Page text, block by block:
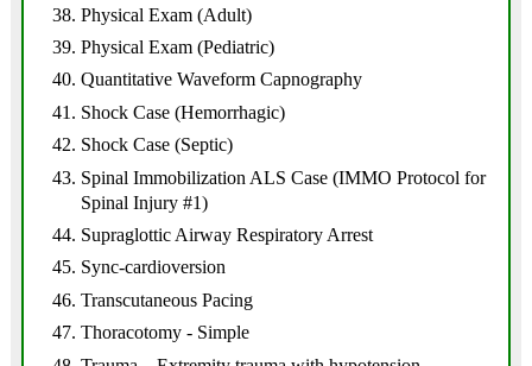
Physical Exam (Adult)
Physical Exam (Pediatric)
Quantitative Waveform Capnography
Shock Case (Hemorrhagic)
Shock Case (Septic)
Spinal Immobilization ALS Case (IMMO Protocol for
Spinal Injury #1)
Supraglottic Airway Respiratory Arrest
Sync-cardioversion
Transcutaneous Pacing
Thoracotomy - Simple